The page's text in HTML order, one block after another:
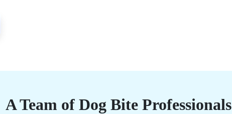
A Team of Dog Bite Professionals